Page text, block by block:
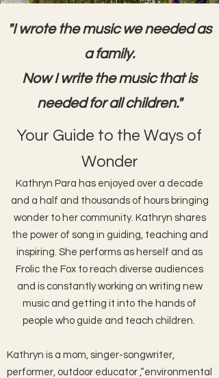
"I wrote the music we needed as
a family.
Now I write the music that is
needed for all children."
Your Guide to the Ways of
Wonder
Kathryn Para has enjoyed over a decade
and a half and thousands of hours bringing
wonder to her community. Kathryn shares
the power of song in guiding, teaching and
inspiring. She performs as herself and as
Frolic the Fox to reach diverse audiences
and isconstantly working on writing new
music and getting it into the hands of
people who guide and teach children.
Kathryn is a mom, singer-songwriter,
performer, outdoor educator ,“environmental